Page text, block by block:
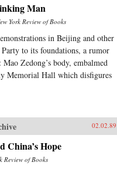
Man
York Review of Books
in Beijing and other
to its foundations, a rumor
Zedong’s body, embalmed
Memorial Hall which disfigures
02.02.89
China’s Hope
Review of Books